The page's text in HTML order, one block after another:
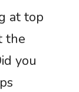
at top
the
you